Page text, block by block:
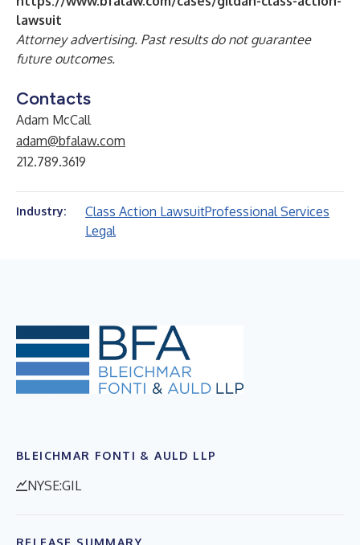
lawsuit
Attorney advertising. Past results do not guarantee
future outcomes.
Contacts
Adam McCall
adam@bfalaw.com
212.789.3619
Industry: Class Action LawsuitProfessional Services
Legal
BLEICHMAR FONTI & AULD LLP
NYSE:GIL
RELEASE SUMMARY